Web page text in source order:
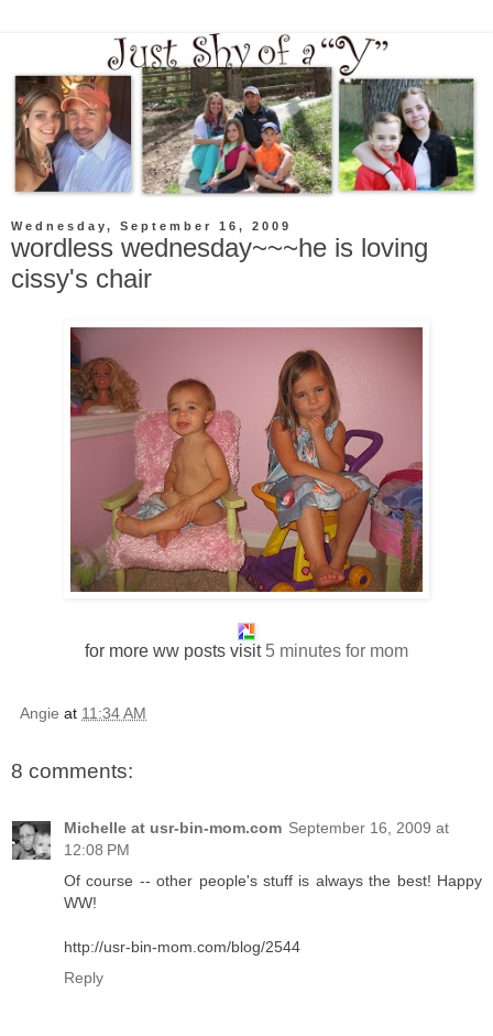
Wednesday, September 16, 2009
wordless wednesday~~~he is loving
cissy's chair
for more ww posts visit 5 minutes for mom
Angie at 11:34 AM
8 comments:
Michelle at usr-bin-mom.com September 16, 2009 at
12:08 PM
Of course -- other people's stuff is always the best! Happy
WW!
http://usr-bin-mom.com/blog/2544
Reply